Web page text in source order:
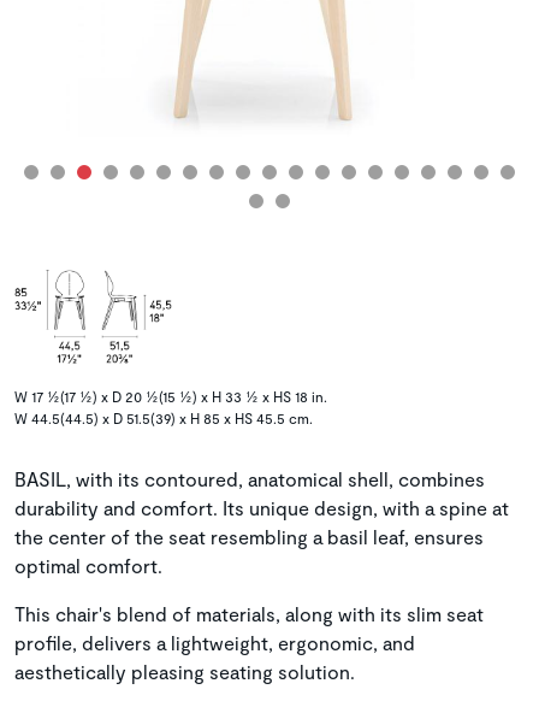
W 17 ½(17 ½) x D 20 ½(15 ½) x H 33 ½ x HS 18 in.
W 44.5(44.5) x D 51.5(39) x H 85 x HS 45.5 cm.
BASIL, with its contoured, anatomical shell, combines
durability and comfort. Its unique design, with a spine at
the center of the seat resembling a basil leaf, ensures
optimal comfort.
This chair's blend of materials, along with its slim seat
profile, delivers a lightweight, ergonomic, and
aesthetically pleasing seating solution.